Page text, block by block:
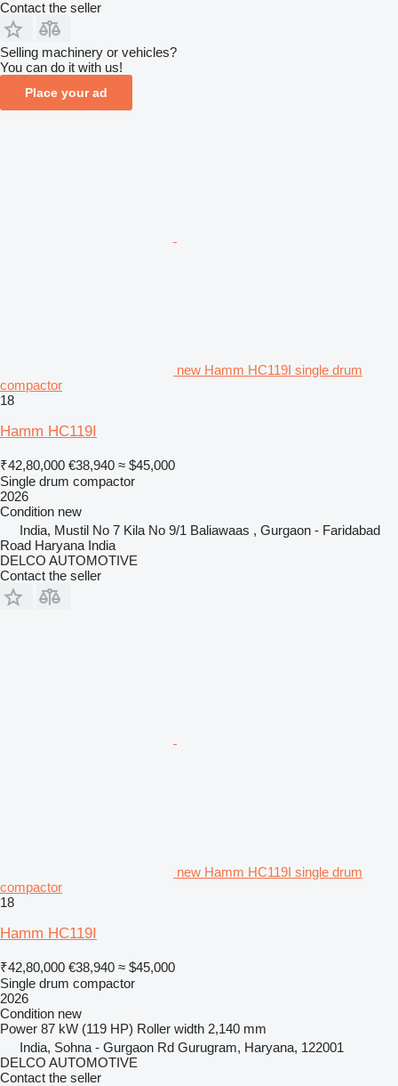
Contact the seller
Selling machinery or vehicles?
You can do it with us!
Place your ad
new Hamm HC119I single drum
compactor
18
Hamm HC119I
₹42,80,000 €38,940 ≈ $45,000
Single drum compactor
2026
Condition new
India, Mustil No 7 Kila No 9/1 Baliawaas , Gurgaon - Faridabad
Road Haryana India
DELCO AUTOMOTIVE
Contact the seller
new Hamm HC119I single drum
compactor
18
Hamm HC119I
₹42,80,000 €38,940 ≈ $45,000
Single drum compactor
2026
Condition new
Power 87 kW (119 HP) Roller width 2,140 mm
India, Sohna - Gurgaon Rd Gurugram, Haryana, 122001
DELCO AUTOMOTIVE
Contact the seller